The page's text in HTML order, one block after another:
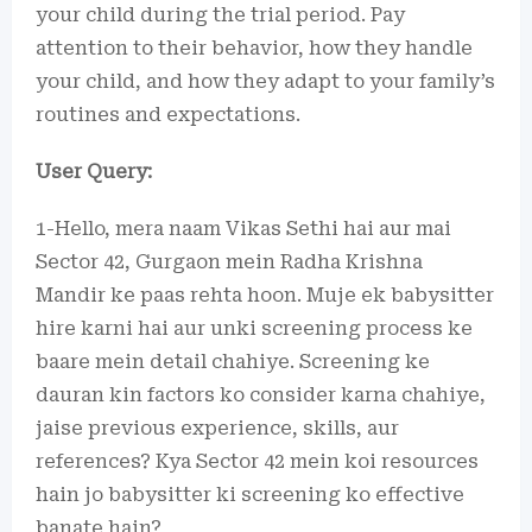
your child during the trial period. Pay
attention to their behavior, how they handle
your child, and how they adapt to your family’s
routines and expectations.
User Query:
1-Hello, mera naam Vikas Sethi hai aur mai
Sector 42, Gurgaon mein Radha Krishna
Mandir ke paas rehta hoon. Muje ek babysitter
hire karni hai aur unki screening process ke
baare mein detail chahiye. Screening ke
dauran kin factors ko consider karna chahiye,
jaise previous experience, skills, aur
references? Kya Sector 42 mein koi resources
hain jo babysitter ki screening ko effective